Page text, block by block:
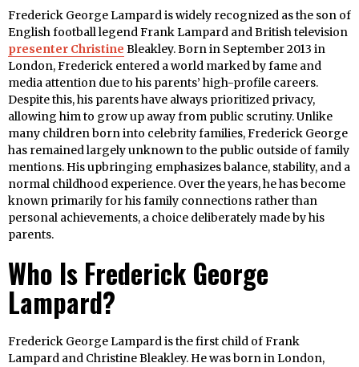
Frederick George Lampard is widely recognized as the son of
English football legend Frank Lampard and British television
presenter Christine Bleakley. Born in September 2013 in
London, Frederick entered a world marked by fame and
media attention due to his parents’ high-profile careers.
Despite this, his parents have always prioritized privacy,
allowing him to grow up away from public scrutiny. Unlike
many children born into celebrity families, Frederick George
has remained largely unknown to the public outside of family
mentions. His upbringing emphasizes balance, stability, and a
normal childhood experience. Over the years, he has become
known primarily for his family connections rather than
personal achievements, a choice deliberately made by his
parents.
Who Is Frederick George
Lampard?
Frederick George Lampard is the first child of Frank
Lampard and Christine Bleakley. He was born in London,